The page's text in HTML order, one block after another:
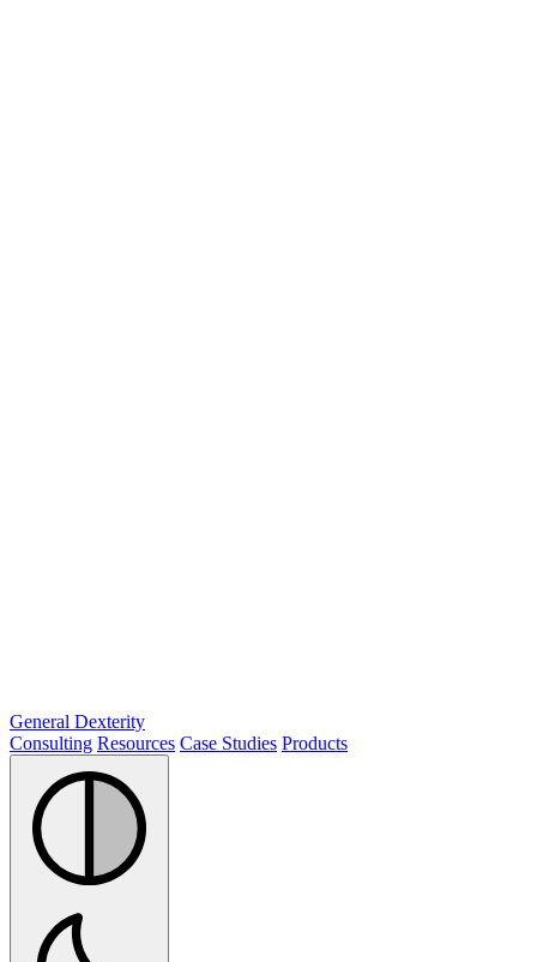
General Dexterity
Consulting Resources Case Studies Products